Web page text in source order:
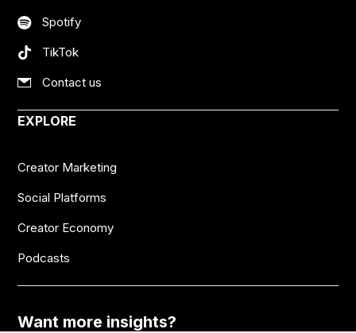
Spotify
TikTok
Contact us
EXPLORE
Creator Marketing
Social Platforms
Creator Economy
Podcasts
Want more insights?